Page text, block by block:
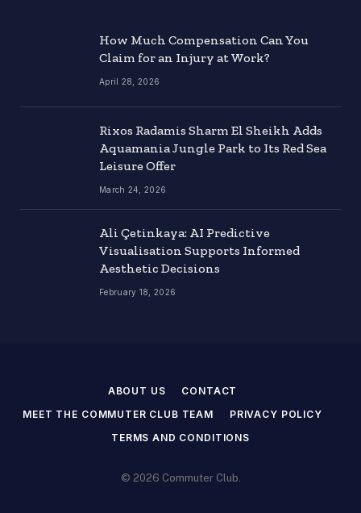
How Much Compensation Can You
Claim for an Injury at Work?
April 28, 2026
Rixos Radamis Sharm El Sheikh Adds
Aquamania Jungle Park to Its Red Sea
Leisure Offer
March 24, 2026
Ali Çetinkaya: AI Predictive
Visualisation Supports Informed
Aesthetic Decisions
February 18, 2026
ABOUT US
CONTACT
MEET THE COMMUTER CLUB TEAM
PRIVACY POLICY
TERMS AND CONDITIONS
© 2026 Commuter Club.